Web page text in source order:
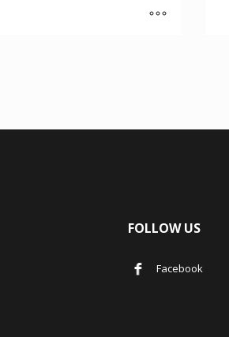
FOLLOW US
Facebook